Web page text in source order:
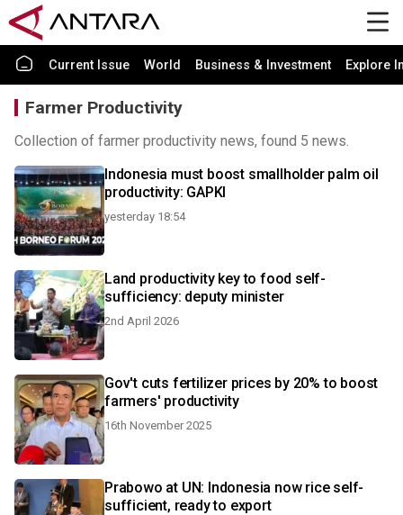
Current Issue World Business & Investment Explore
Farmer Productivity
Collection of farmer productivity news, found 5 news.
Indonesia must boost smallholder palm oil
productivity: GAPKI
yesterday 18:54
Land productivity key to food self-
sufficiency: deputy minister
2nd April 2026
Gov't cuts fertilizer prices by 20% to boost
farmers' productivity
16th November 2025
Prabowo at UN: Indonesia now rice self-
sufficient, ready to export